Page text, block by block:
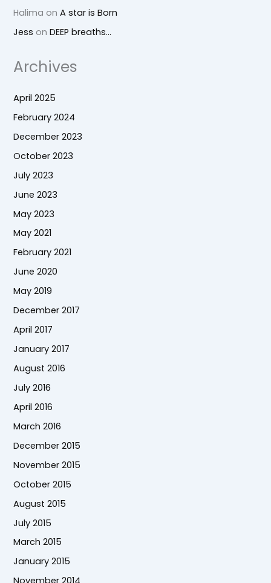
Halima onA star is Born
Jess onDEEP breaths…
Archives
April 2025
February 2024
December 2023
October 2023
July 2023
June 2023
May 2023
May 2021
February 2021
June 2020
May 2019
December 2017
April 2017
January 2017
August 2016
July 2016
April 2016
March 2016
December 2015
November 2015
October 2015
August 2015
July 2015
March 2015
January 2015